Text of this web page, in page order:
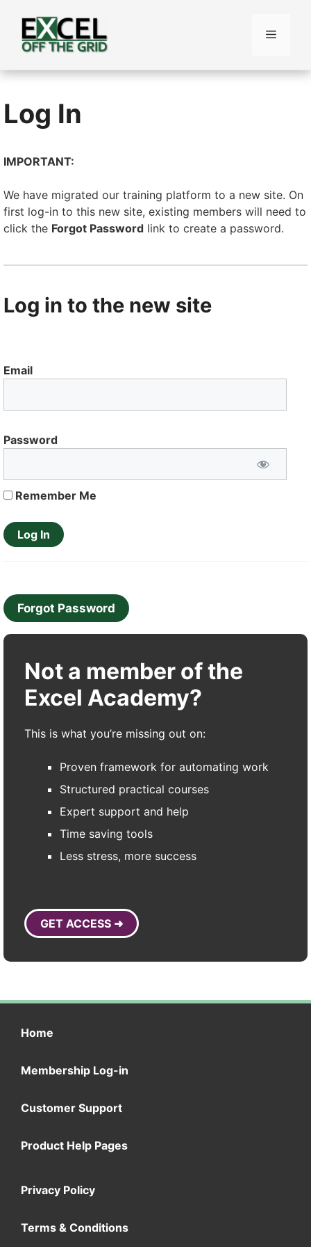
content
Menu
Log In
IMPORTANT:
We have migrated our training platform to a new site. On
first log-in to this new site, existing members will need to
click the Forgot Password link to create a password.
Log in to the new site
Email
Password
Remember Me
Forgot Password
Not a member of the
Excel Academy?
This is what you’re missing out on:
Proven framework for automating work
Structured practical courses
Expert support and help
Time saving tools
Less stress, more success
GET ACCESS ➜
Home
Membership Log-in
Customer Support
Product Help Pages
Privacy Policy
Terms & Conditions